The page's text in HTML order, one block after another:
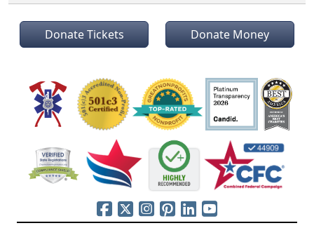
Donate Tickets Donate Money